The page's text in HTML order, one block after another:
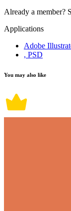
Already a member?
Applications
Adobe
, PSD
You may also like